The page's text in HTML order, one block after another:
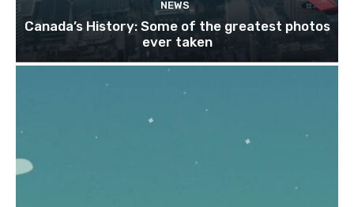
NEWS
Canada’s History: Some of the greatest photos
ever taken